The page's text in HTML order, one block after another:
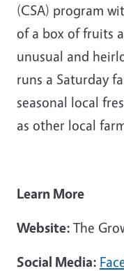
(CSA) program
of a box of fruits
unusual and
runs a Saturday
seasonal local
as other local
Learn More
Website: The
Social Media: